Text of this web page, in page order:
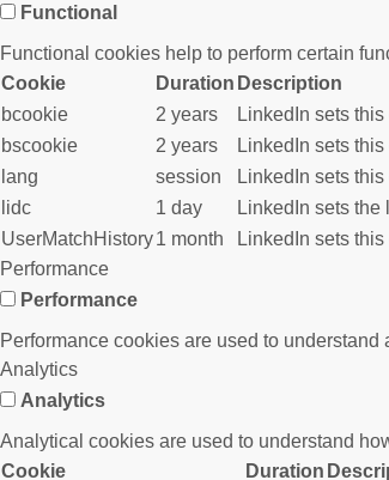
Functional
Functional cookies help to perform certain
Cookie
Duration Description
bcookie
2 years
LinkedIn sets
bscookie
2 years
LinkedIn sets
lang
session
LinkedIn sets
lidc
1 day
LinkedIn sets
UserMatchHistory1 month
LinkedIn sets
Performance
Performance
Performance cookies are used to
Analytics
Analytics
Analytical cookies are used to understand
Cookie
Duration